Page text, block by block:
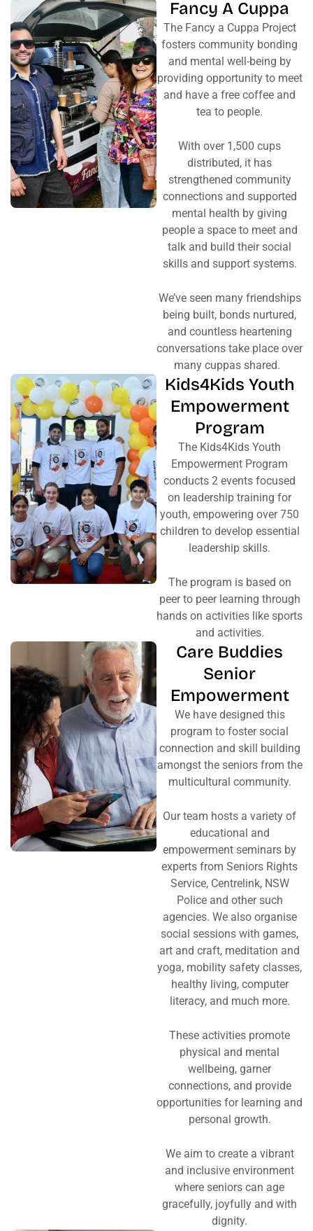
Fancy A Cuppa
The Fancy a Cuppa Project
fosters community bonding
and mental well-being by
providing opportunity to meet
and have a free coffee and
tea to people.
With over 1,500 cups
distributed, it has
strengthened community
connections and supported
mental health by giving
people a space to meet and
talk and build their social
skills and support systems.
We’ve seen many friendships
being built, bonds nurtured,
and countless heartening
conversations take place over
many cuppas shared.
Kids4Kids Youth
Empowerment
Program
The Kids4Kids Youth
Empowerment Program
conducts 2 events focused
on leadership training for
youth, empowering over 750
children to develop essential
leadership skills.
The program is based on
peer to peer learning through
hands on activities like sports
and activities.
Care Buddies
Senior
Empowerment
We have designed this
program to foster social
connection and skill building
amongst the seniors from the
multicultural community.
Our team hosts a variety of
educational and
empowerment seminars by
experts from Seniors Rights
Service, Centrelink, NSW
Police and other such
agencies. We also organise
social sessions with games,
art and craft, meditation and
yoga, mobility safety classes,
healthy living, computer
literacy, and much more.
These activities promote
physical and mental
wellbeing, garner
connections, and provide
opportunities for learning and
personal growth.
We aim to create a vibrant
and inclusive environment
where seniors can age
gracefully, joyfully and with
dignity.